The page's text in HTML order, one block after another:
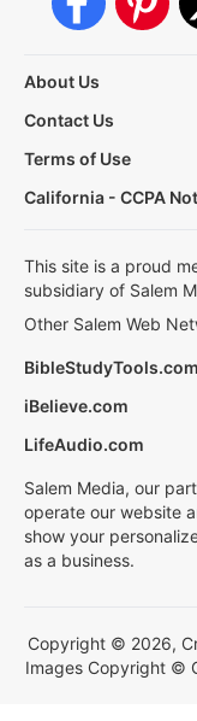
About Us
Contact Us
Terms of Use
California - CCPA
This site is a proud
subsidiary of Salem
Other Salem Web
BibleStudyTools.com
iBelieve.com
LifeAudio.com
Salem Media, our
operate our website
show your
as a business.
Copyright © 2026,
Images Copyright ©